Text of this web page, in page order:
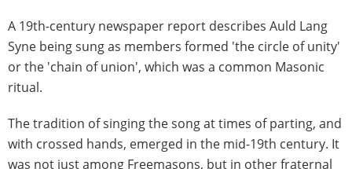
A 19th-century newspaper report describes Auld Lang
Syne being sung as members formed 'the circle of unity'
or the 'chain of union', which was a common Masonic
ritual.
The tradition of singing the song at times of parting, and
with crossed hands, emerged in the mid-19th century. It
was not just among Freemasons, but in other fraternal